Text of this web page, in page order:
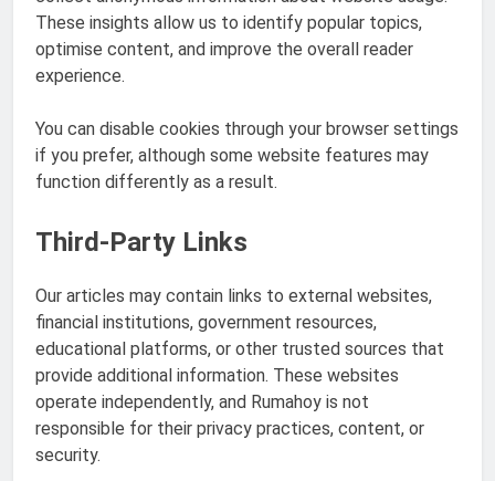
These insights allow us to identify popular topics,
optimise content, and improve the overall reader
experience.
You can disable cookies through your browser settings
if you prefer, although some website features may
function differently as a result.
Third-Party Links
Our articles may contain links to external websites,
financial institutions, government resources,
educational platforms, or other trusted sources that
provide additional information. These websites
operate independently, and Rumahoy is not
responsible for their privacy practices, content, or
security.